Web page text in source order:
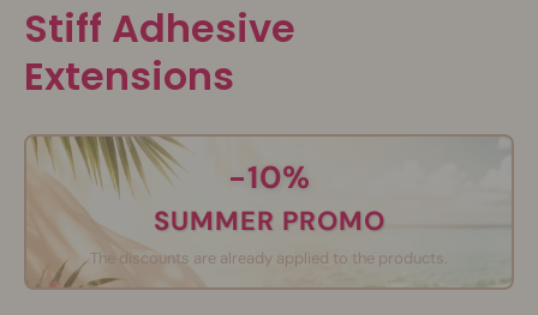
Stiff Adhesive
Extensions
-10%
SUMMER PROMO
The discounts are already applied to the products.